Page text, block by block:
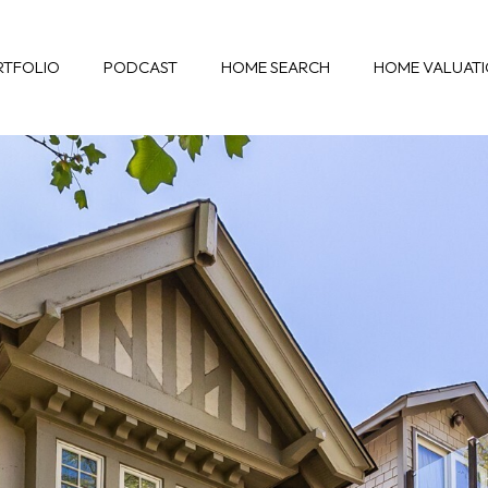
PODCAST HOME SEARCH HOME